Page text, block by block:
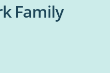
Family